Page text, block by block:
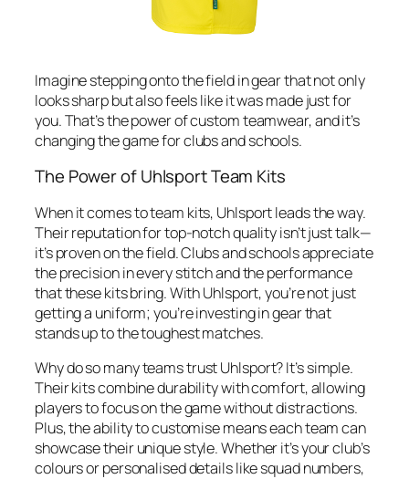
Imagine stepping onto the field in gear that not only
looks sharp but also feels like it was made just for
you. That’s the power of custom teamwear, and it’s
changing the game for clubs and schools.
The Power of Uhlsport Team Kits
When it comes to team kits, Uhlsport leads the way.
Their reputation for top-notch quality isn’t just talk—
it’s proven on the field. Clubs and schools appreciate
the precision in every stitch and the performance
that these kits bring. With Uhlsport, you’re not just
getting a uniform; you’re investing in gear that
stands up to the toughest matches.
Why do so many teams trust Uhlsport? It’s simple.
Their kits combine durability with comfort, allowing
players to focus on the game without distractions.
Plus, the ability to customise means each team can
showcase their unique style. Whether it’s your club’s
colours or personalised details like squad numbers,